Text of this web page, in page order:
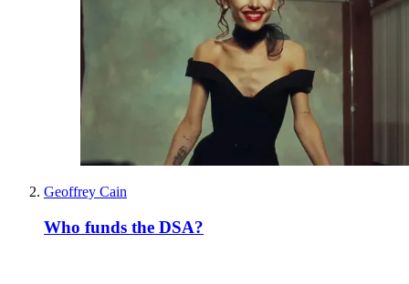
Geoffrey Cain
Who funds the DSA?